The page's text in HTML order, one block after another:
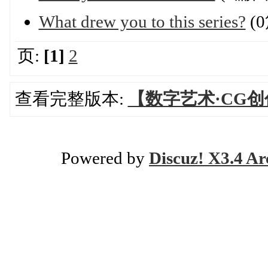
What drew you to this series?
页: [1] 2
查看完整版本: 【数字艺术·CG
Powered by Discuz! X3.4